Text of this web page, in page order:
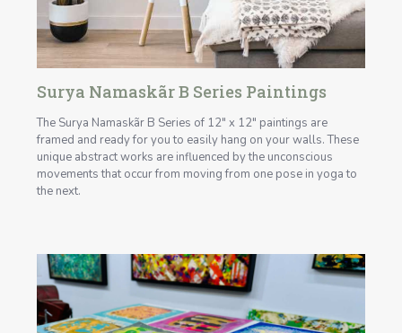
Surya Namaskãr B Series Paintings
The Surya Namaskãr B Series of 12" x 12" paintings are
framed and ready for you to easily hang on your walls. These
unique abstract works are influenced by the unconscious
movements that occur from moving from one pose in yoga to
the next.